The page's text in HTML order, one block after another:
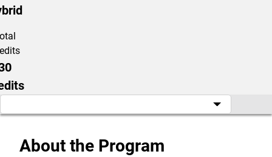
About the Program